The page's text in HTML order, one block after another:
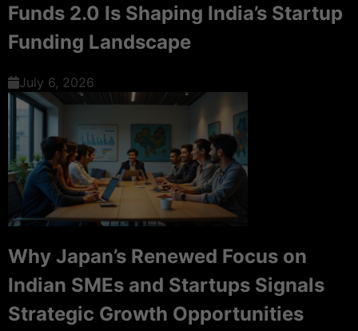
Funds 2.0 Is Shaping India’s Startup
Funding Landscape
July 6, 2026
Why Japan’s Renewed Focus on
Indian SMEs and Startups Signals
Strategic Growth Opportunities